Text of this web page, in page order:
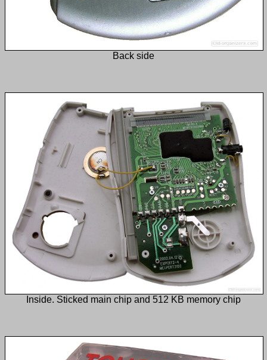
Back side
Inside. Sticked main chip and 512 KB memory chip